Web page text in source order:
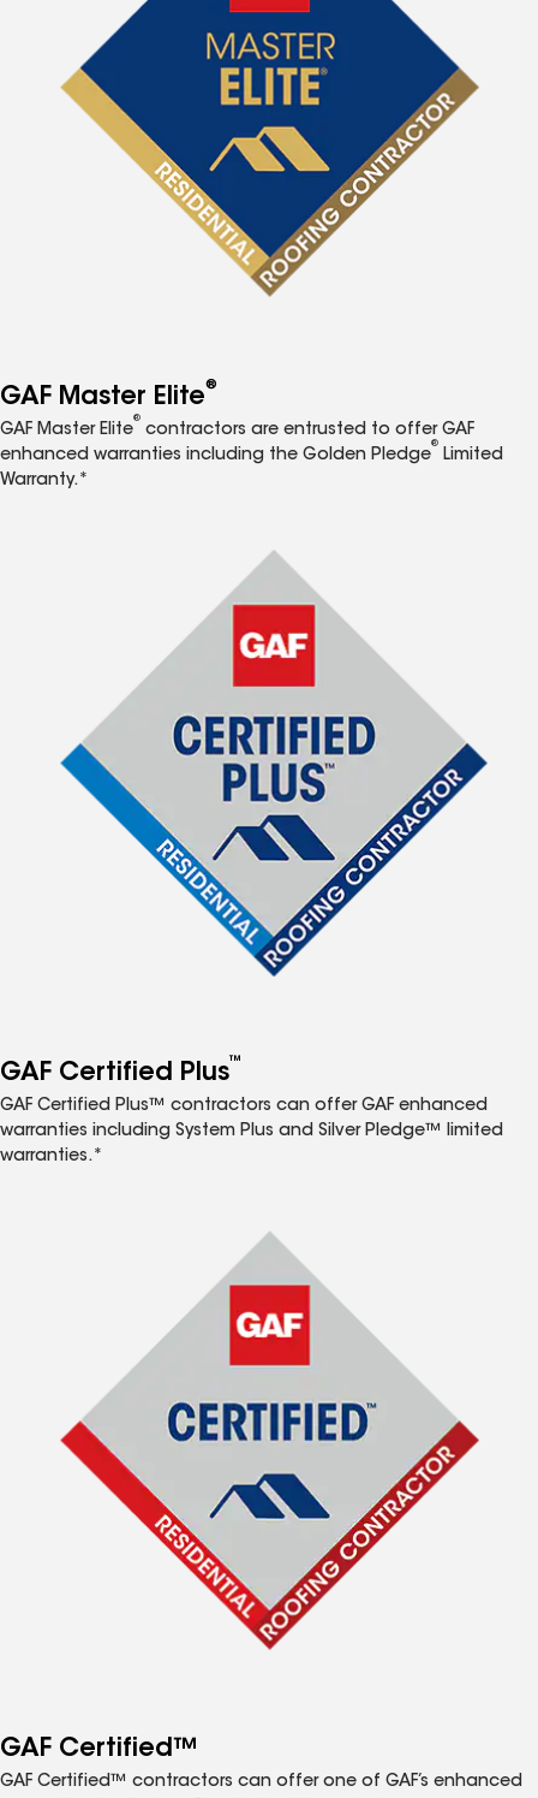
GAF Master Elite®
GAF Master Elite
®
contractors are entrusted to offer GAF
enhanced warranties including the Golden Pledge
®
Limited
Warranty.*
GAF Certified Plus™
GAF Certified Plus™ contractors can offer GAF enhanced
warranties including System Plus and Silver Pledge™ limited
warranties.*
GAF Certified™
GAF Certified™ contractors can offer one of GAF’s enhanced